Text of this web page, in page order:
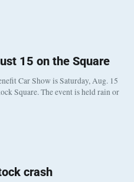
15 on the Square
Car Show is Saturday, Aug. 15
Square. The event is held rain or
crash